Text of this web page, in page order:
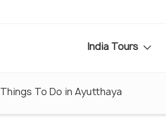
India Tours
Things To Do in Ayutthaya